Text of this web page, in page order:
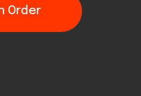
Order